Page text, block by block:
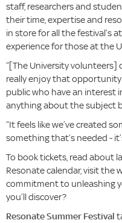
staff, researchers and
their time, expertise and
in store for all the festival’s
experience for those at the
“[The University volunteers]
really enjoy that
public who have an interest
anything about the subject
“It feels like we’ve created
something that’s needed -
To book tickets, read about
Resonate calendar, visit the
commitment to unleashing
you’ll discover?
Resonate Summer Festival